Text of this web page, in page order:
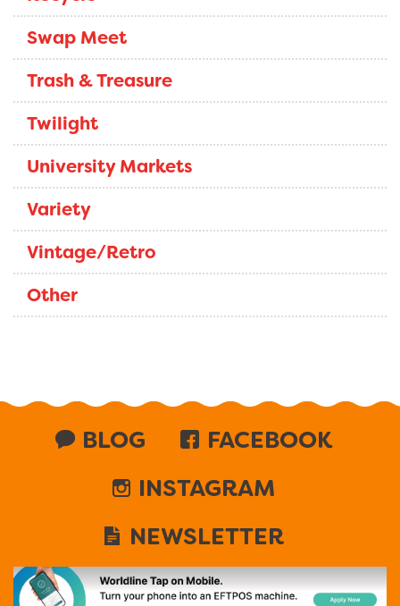
Swap Meet
Trash & Treasure
Twilight
University Markets
Variety
Vintage/Retro
Other
BLOG
FACEBOOK
INSTAGRAM
NEWSLETTER